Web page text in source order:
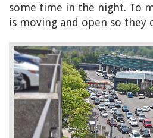
some time in the night. To
is moving and open so they